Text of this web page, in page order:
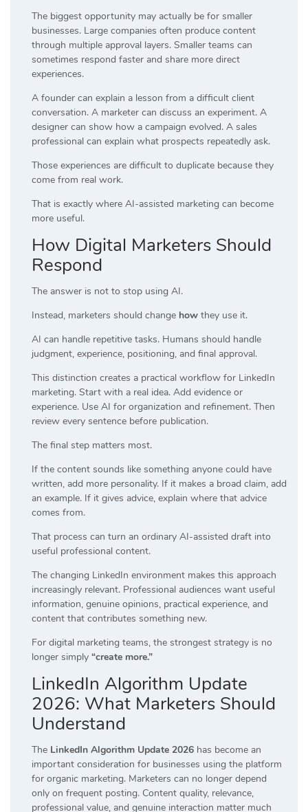
The biggest opportunity may actually be for smaller
businesses. Large companies often produce content
through multiple approval layers. Smaller teams can
sometimes respond faster and share more direct
experiences.
A founder can explain a lesson from a difficult client
conversation. A marketer can discuss an experiment. A
designer can show how a campaign evolved. A sales
professional can explain what prospects repeatedly ask.
Those experiences are difficult to duplicate because they
come from real work.
That is exactly where AI-assisted marketing can become
more useful.
How Digital Marketers Should
Respond
The answer is not to stop using AI.
Instead, marketers should change how they use it.
AI can handle repetitive tasks. Humans should handle
judgment, experience, positioning, and final approval.
This distinction creates a practical workflow for LinkedIn
marketing. Start with a real idea. Add evidence or
experience. Use AI for organization and refinement. Then
review every sentence before publication.
The final step matters most.
If the content sounds like something anyone could have
written, add more personality. If it makes a broad claim, add
an example. If it gives advice, explain where that advice
comes from.
That process can turn an ordinary AI-assisted draft into
useful professional content.
The changing LinkedIn environment makes this approach
increasingly relevant. Professional audiences want useful
information, genuine opinions, practical experience, and
content that contributes something new.
For digital marketing teams, the strongest strategy is no
longer simply “create more.”
LinkedIn Algorithm Update
2026: What Marketers Should
Understand
The LinkedIn Algorithm Update 2026 has become an
important consideration for businesses using the platform
for organic marketing. Marketers can no longer depend
only on frequent posting. Content quality, relevance,
professional value, and genuine interaction matter much